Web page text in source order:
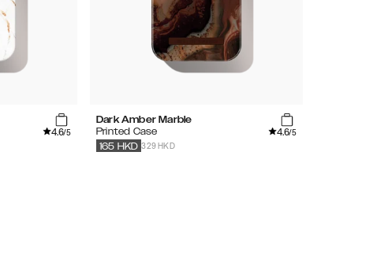
4.6/5
Dark Amber Marble
Printed Case
4.6/5
329 HKD
165 HKD